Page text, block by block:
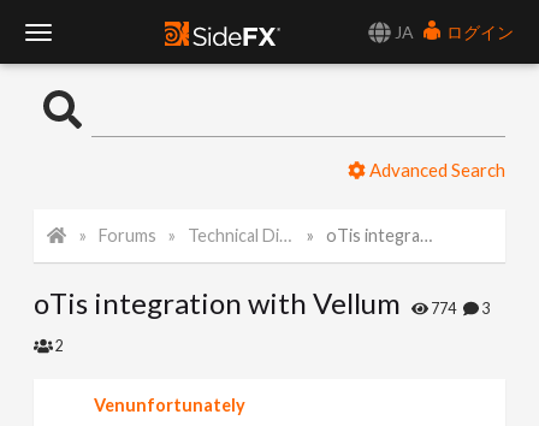
JA
ログイン
o
l
Advanced Search
Forums Technical Discussion oTis integration with Vellum
oTis integration with Vellum 774 3
2
Venunfortunately